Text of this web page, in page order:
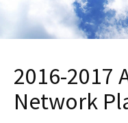
2016-2017
Network